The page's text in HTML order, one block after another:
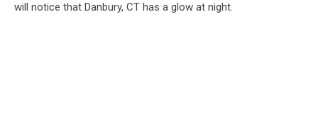
will notice that Danbury, CT has a glow at night.